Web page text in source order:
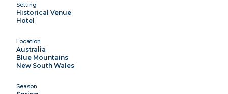
Setting
Historical Venue
Hotel
Location
Australia
Blue Mountains
New South Wales
Season